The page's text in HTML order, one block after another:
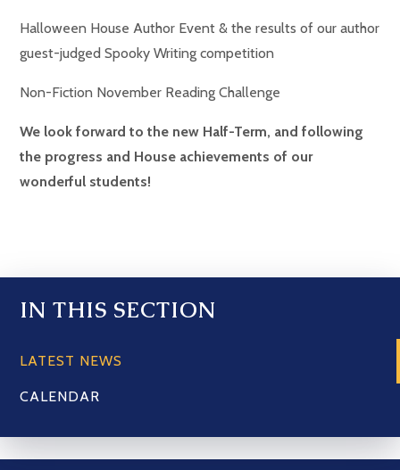
Halloween House Author Event & the results of our author
guest-judged Spooky Writing competition
Non-Fiction November Reading Challenge
We look forward to the new Half-Term, and following
the progress and House achievements of our
wonderful students!
IN THIS SECTION
LATEST NEWS
CALENDAR